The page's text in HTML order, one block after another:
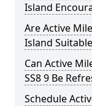
Island
Are Active
Island
Can Active
SS8 9 Be
Schedule